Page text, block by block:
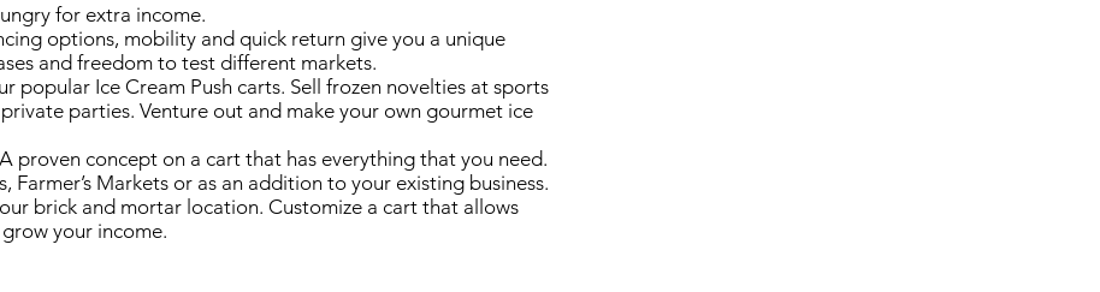
for extra income.
options, mobility and quick return give you a unique
and freedom to test different markets.
popular Ice Cream Push carts. Sell frozen novelties at sports
parties. Venture out and make your own gourmet ice
proven concept on a cart that has everything that you need.
Farmer’s Markets or as an addition to your existing business.
brick and mortar location. Customize a cart that allows
your income.